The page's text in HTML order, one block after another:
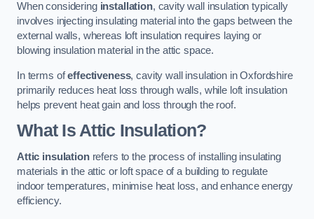
When considering installation, cavity wall insulation typically
involves injecting insulating material into the gaps between the
external walls, whereas loft insulation requires laying or
blowing insulation material in the attic space.
In terms ofeffectiveness, cavity wall insulation in Oxfordshire
primarily reduces heat loss through walls, while loft insulation
helps prevent heat gain and loss through the roof.
What Is Attic Insulation?
Attic insulationrefers to the process of installing insulating
materials in the attic or loft space of a building to regulate
indoor temperatures, minimise heat loss, and enhance energy
efficiency.